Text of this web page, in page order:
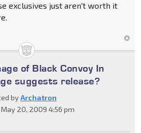
exclusives just aren't worth it
of Black Convoy In
suggests release?
byArchatron
20, 2009 4:56 pm